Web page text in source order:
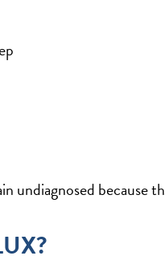
undiagnosed